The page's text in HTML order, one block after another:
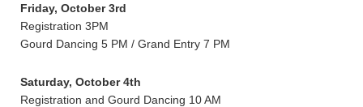
Friday, October 3rd
Registration 3PM
Gourd Dancing 5 PM / Grand Entry 7 PM
Saturday, October 4th
Registration and Gourd Dancing 10 AM